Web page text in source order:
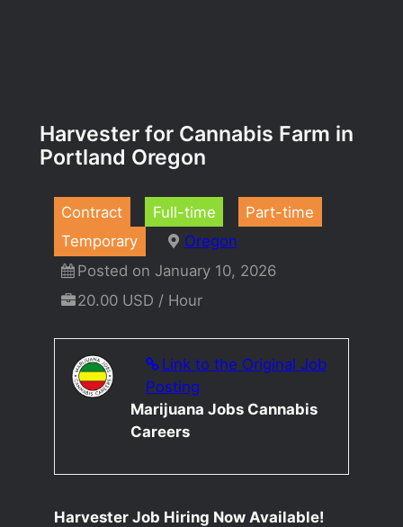
Harvester for Cannabis Farm in
Portland Oregon
Contract Full-time
Part-time
Temporary
Oregon
Posted on January 10, 2026
20.00 USD / Hour
Link to the Original Job
Posting
Marijuana Jobs Cannabis
Careers
Harvester Job Hiring Now Available!